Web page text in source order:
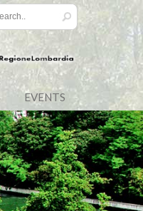
EVENTS